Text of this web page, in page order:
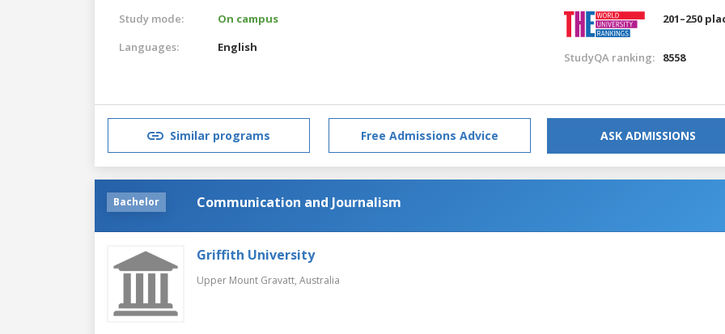
Study mode:
On campus
Languages:
English
201–250
StudyQA ranking: 8558
Similar programs Free Admissions Advice ASK ADMISSIONS
Bachelor Communication and Journalism
Griffith University
Upper Mount Gravatt, Australia